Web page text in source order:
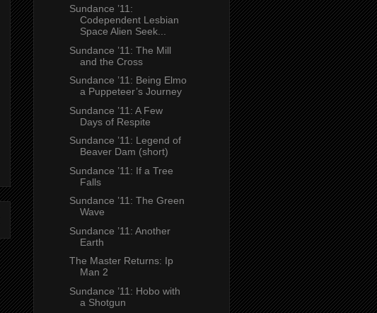
Sundance ’11:
Codependent Lesbian
Space Alien Seek...
Sundance ’11: The Mill
and the Cross
Sundance ’11: Being Elmo
a Puppeteer’s Journey
Sundance ’11: A Few
Days of Respite
Sundance ’11: Legend of
Beaver Dam (short)
Sundance ’11: If a Tree
Falls
Sundance ’11: The Green
Wave
Sundance ’11: Another
Earth
The Master Returns: Ip
Man 2
Sundance ’11: Hobo with
a Shotgun